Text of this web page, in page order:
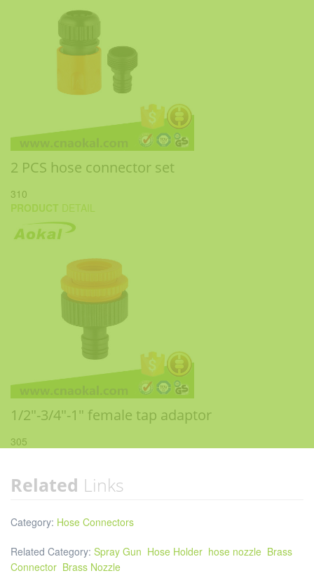
2 PCS hose connector set
310
PRODUCT DETAIL
1/2"-3/4"-1" female tap adaptor
305
Related Links
Category: Hose Connectors
Related Category: Spray Gun Hose Holder hose nozzle Brass
Connector Brass Nozzle